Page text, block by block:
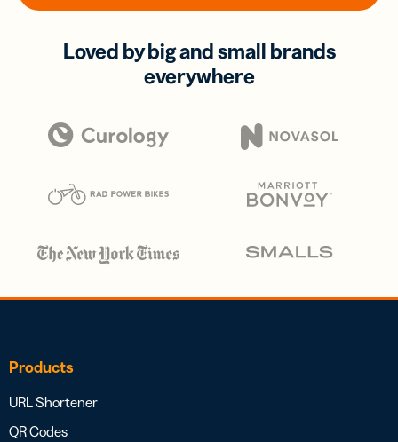
Loved by big and small brands
everywhere
Products
URL Shortener
QR Codes